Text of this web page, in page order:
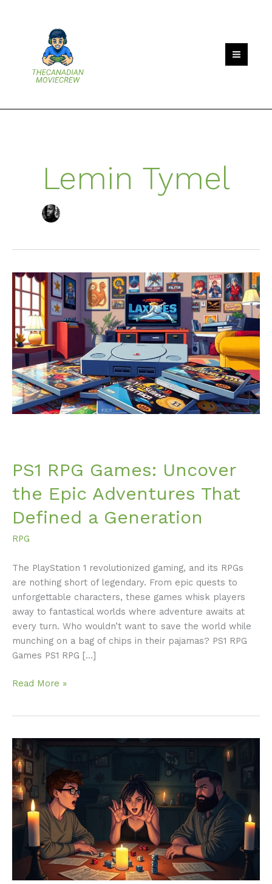
Lemin Tymel
PS1 RPG Games: Uncover
the Epic Adventures That
Defined a Generation
RPG
The PlayStation 1 revolutionized gaming, and its RPGs
are nothing short of legendary. From epic quests to
unforgettable characters, these games whisk players
away to fantastical worlds where adventure awaits at
every turn. Who wouldn’t want to save the world while
munching on a bag of chips in their pajamas? PS1 RPG
Games PS1 RPG […]
PS1
RPG
Games:
Uncover
the
Epic
Adventures
That
Defined
a
Read More »
RPG
Horror
Stories:
Unforgettable
Tales
That
Haunt
Game